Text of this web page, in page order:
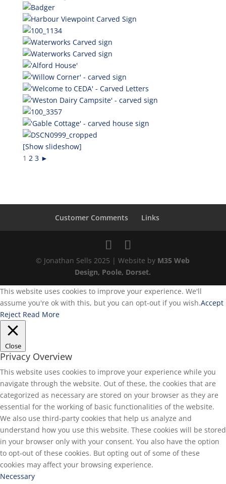
[Show slideshow]
1 2 3 ►
Customer Comments Links
© Jonathan Sells 2025 | Website by M35 Web
Design, Poole, Dorset.
This website uses cookies to improve your experience. We'll
assume you're ok with this, but you can opt-out if you wish.Accept
Reject Read More
Close
Privacy Overview
This website uses cookies to improve your experience while you
navigate through the website. Out of these, the cookies that are
categorized as necessary are stored on your browser as they are
essential for the working of basic functionalities of the website.
We also use third-party cookies that help us analyze and
understand how you use this website. These cookies will be stored
in your browser only with your consent. You also have the option
to opt-out of these cookies. But opting out of some of these
cookies may affect your browsing experience.
Necessary